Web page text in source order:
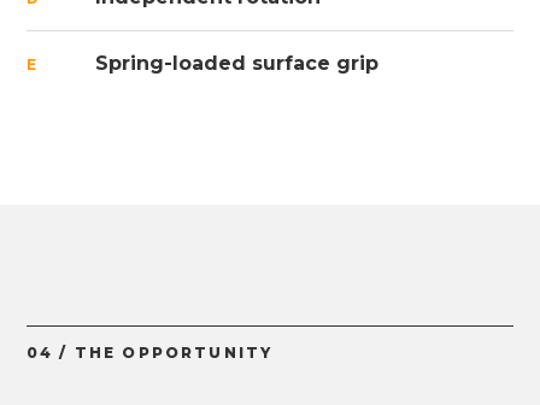
E Spring-loaded surface grip
04 / THE OPPORTUNITY